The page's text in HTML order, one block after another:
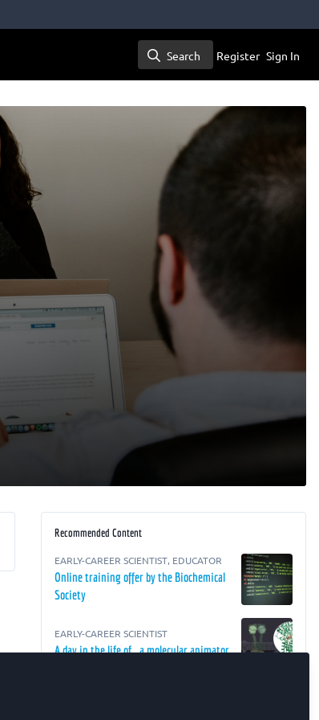
Search
Search Register Sign In
Recommended Content
EARLY-CAREER SCIENTIST, EDUCATOR
Online training offer by the Biochemical
Society
EARLY-CAREER SCIENTIST
A day in the life of… a molecular animator